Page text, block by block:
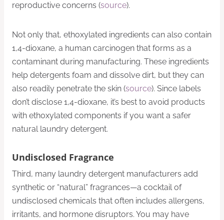
reproductive concerns (source).
Not only that, ethoxylated ingredients can also contain
1,4-dioxane, a human carcinogen that forms as a
contaminant during manufacturing. These ingredients
help detergents foam and dissolve dirt, but they can
also readily penetrate the skin (source). Since labels
don’t disclose 1,4-dioxane, it’s best to avoid products
with ethoxylated components if you want a safer
natural laundry detergent.
Undisclosed Fragrance
Third, many laundry detergent manufacturers add
synthetic or “natural” fragrances—a cocktail of
undisclosed chemicals that often includes allergens,
irritants, and hormone disruptors. You may have